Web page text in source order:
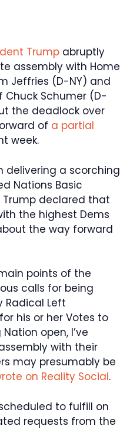
Trump abruptly
assembly with Home
Jeffries (D-NY) and
Chuck Schumer (D-
the deadlock over
of a partial
week.
delivering a scorching
Nations Basic
Trump declared that
the highest Dems
the way forward
points of the
calls for being
Radical Left
his or her Votes to
open, I’ve
with their
may presumably be
on Reality Social.
to fulfill on
requests from the